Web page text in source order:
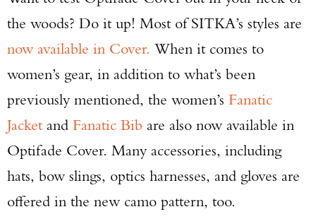
the woods? Do it up! Most of SITKA’s styles are
now available in Cover. When it comes to
women’s gear, in addition to what’s been
previously mentioned, the women’s Fanatic
Jacket and Fanatic Bib are also now available in
Optifade Cover. Many accessories, including
hats, bow slings, optics harnesses, and gloves are
offered in the new camo pattern, too.